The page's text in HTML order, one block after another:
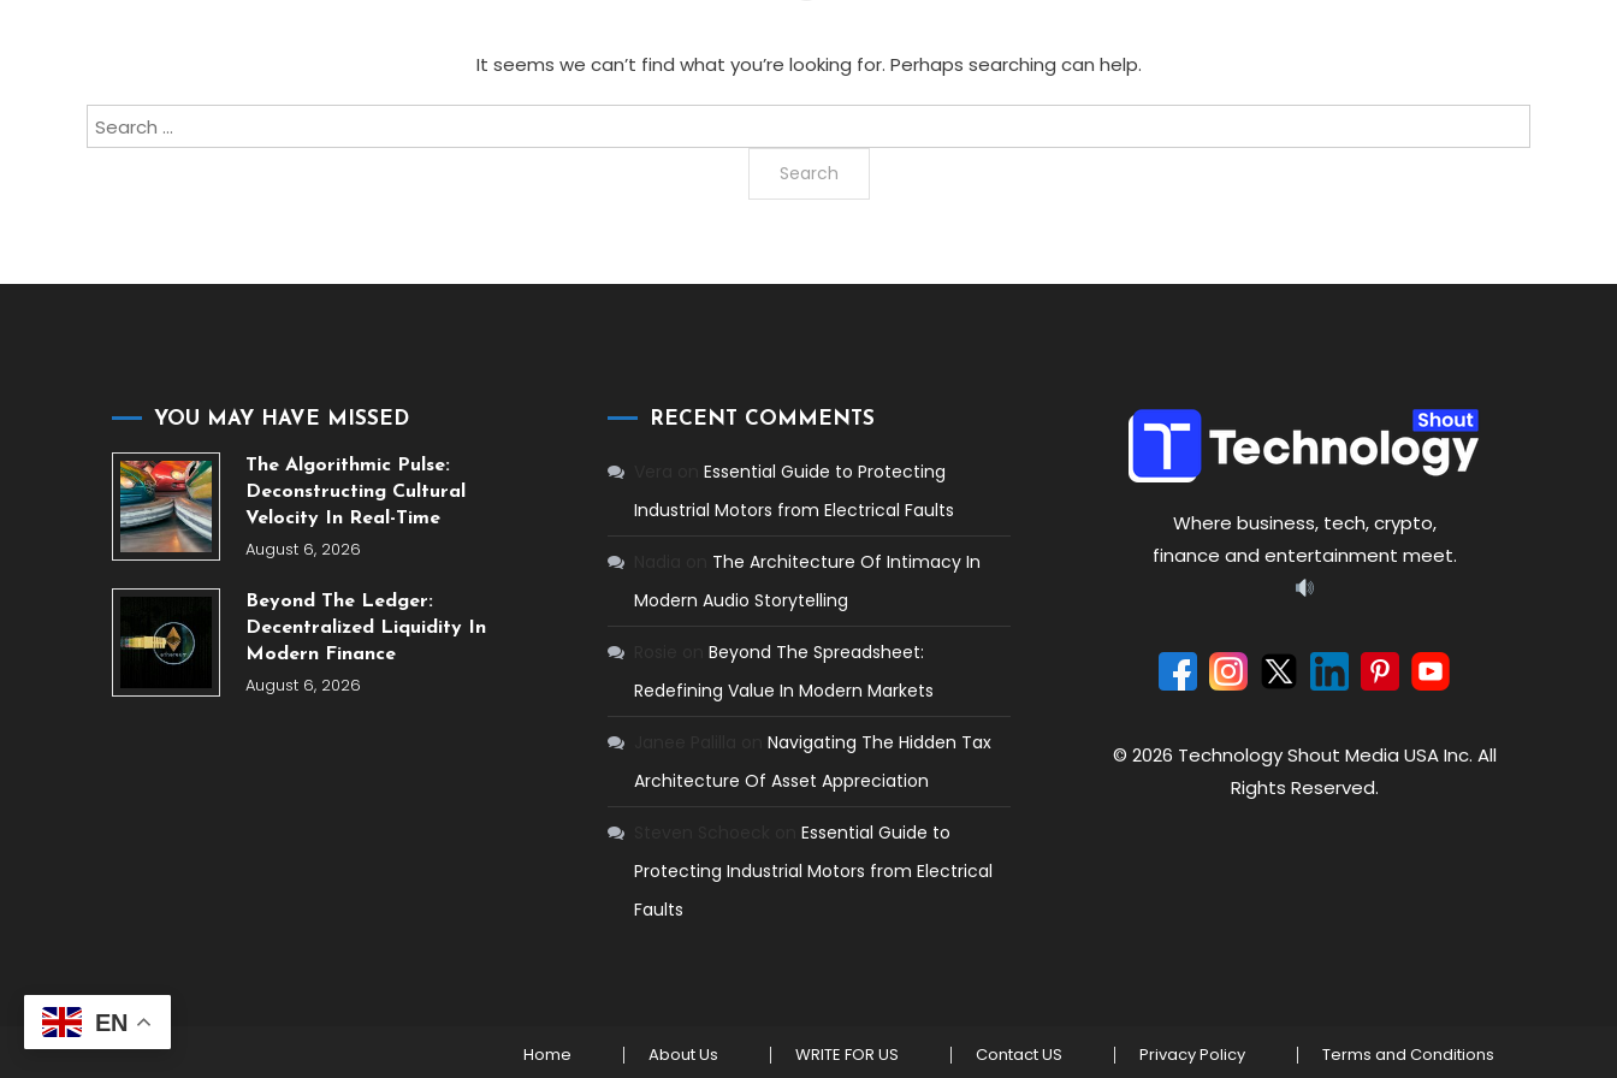
It seems we can’t find what you’re looking for. Perhaps searching can help.
Search
for:
YOU MAY HAVE MISSED
The Algorithmic Pulse:
Deconstructing Cultural
Velocity In Real-Time
August 6, 2026
Beyond The Ledger:
Decentralized Liquidity In
Modern Finance
August 6, 2026
RECENT COMMENTS
onEssential Guide to Protecting
Industrial Motors from Electrical Faults
The Architecture Of Intimacy In
Modern Audio Storytelling
onBeyond The Spreadsheet:
Redefining Value In Modern Markets
onNavigating The Hidden Tax
Architecture Of Asset Appreciation
onEssential Guide to
Protecting Industrial Motors from Electrical
Faults
Where business, tech, crypto,
finance and entertainment meet.
© 2026 Technology Shout Media USA Inc. All
Rights Reserved.
Home About Us WRITE FOR US Contact US Privacy Policy Terms and Conditions
EN